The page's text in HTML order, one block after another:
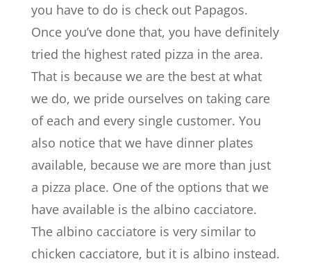
you have to do is check out Papagos.
Once you’ve done that, you have definitely
tried the highest rated pizza in the area.
That is because we are the best at what
we do, we pride ourselves on taking care
of each and every single customer. You
also notice that we have dinner plates
available, because we are more than just
a pizza place. One of the options that we
have available is the albino cacciatore.
The albino cacciatore is very similar to
chicken cacciatore, but it is albino instead.